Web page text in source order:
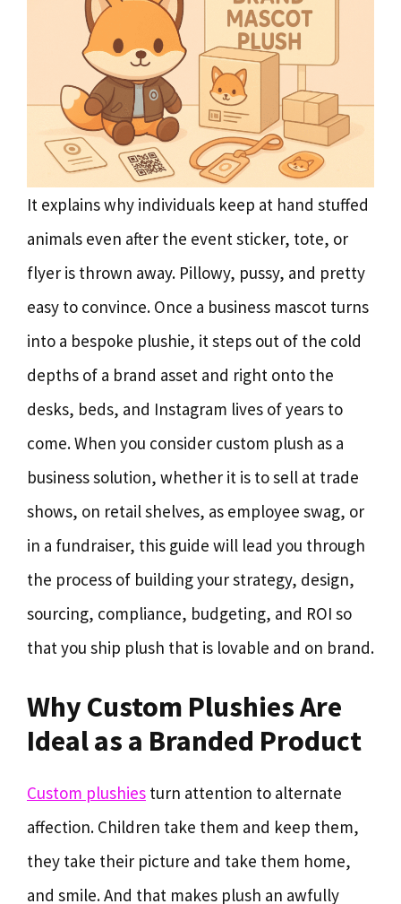
It explains why individuals keep at hand stuffed
animals even after the event sticker, tote, or
flyer is thrown away. Pillowy, pussy, and pretty
easy to convince. Once a business mascot turns
into a bespoke plushie, it steps out of the cold
depths of a brand asset and right onto the
desks, beds, and Instagram lives of years to
come. When you consider custom plush as a
business solution, whether it is to sell at trade
shows, on retail shelves, as employee swag, or
in a fundraiser, this guide will lead you through
the process of building your strategy, design,
sourcing, compliance, budgeting, and ROI so
that you ship plush that is lovable and on brand.
Why Custom Plushies Are
Ideal as a Branded Product
Custom plushies turn attention to alternate
affection. Children take them and keep them,
they take their picture and take them home,
and smile. And that makes plush an awfully